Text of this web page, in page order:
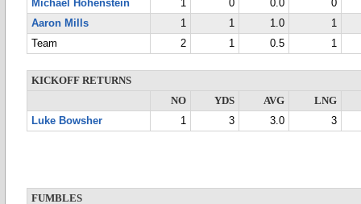
Michael Hohenstein
1 0 0.0
0
Aaron Mills
1 1 1.0
1
Team
2 1 0.5 1
KICKOFF RETURNS
NO
YDS AVG
LNG
Luke Bowsher
1 3 3.0 3
FUMBLES